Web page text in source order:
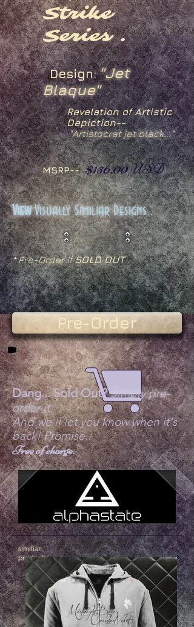
Strike
Series .
Design:"Jet
Blaque"
Revelation of Artistic
Depiction--
"Artistocrat jet black..."
MSRP-- $136.00USD
ViewVisually Similiar Designs .
* Pre-Order ifSOLD OUT.
Pre-Order
Dang... Sold Out? Simply pre-
order it.
And we'll let you know when it's
back! Promise..
Free of charge.
similiar
products
.